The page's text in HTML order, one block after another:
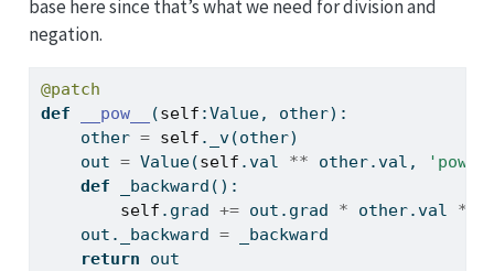
base here since that’s what we need for division and
negation.
@patch
def
__pow__ (self :Value, other):
    other
= self ._v(other)
    out
= Value(self .val ** other.val, 'pow'
def _backward():
self .grad += out.grad * other.val *
    out._backward
= _backward
return out